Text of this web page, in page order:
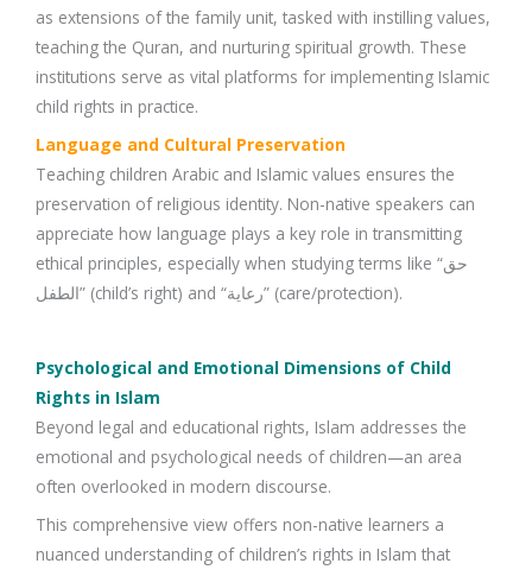
as extensions of the family unit, tasked with instilling values,
teaching the Quran, and nurturing spiritual growth. These
institutions serve as vital platforms for implementing Islamic
child rights in practice.
Language and Cultural Preservation
Teaching children Arabic and Islamic values ensures the
preservation of religious identity. Non-native speakers can
appreciate how language plays a key role in transmitting
ethical principles, especially when studying terms like “حق
الطفل” (child’s right) and “رعاية” (care/protection).
Psychological and Emotional Dimensions of Child
Rights in Islam
Beyond legal and educational rights, Islam addresses the
emotional and psychological needs of children—an area
often overlooked in modern discourse.
This comprehensive view offers non-native learners a
nuanced understanding of children’s rights in Islam that